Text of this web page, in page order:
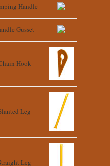
Handle
Gusset
Hook
Leg
Leg